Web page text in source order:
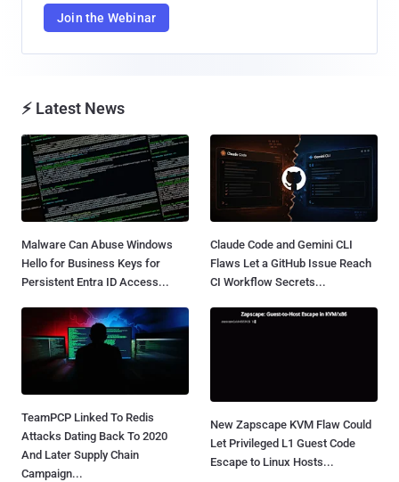
Join the Webinar
⚡ Latest News
Malware Can Abuse Windows
Hello for Business Keys for
Persistent Entra ID Access...
Claude Code and Gemini CLI
Flaws Let a GitHub Issue Reach
CI Workflow Secrets...
TeamPCP Linked To Redis
Attacks Dating Back To 2020
And Later Supply Chain
Campaign...
New Zapscape KVM Flaw Could
Let Privileged L1 Guest Code
Escape to Linux Hosts...